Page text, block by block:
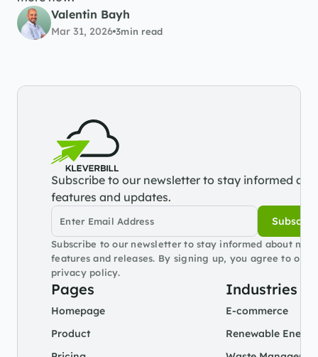
Valentin Bayh
Mar 31, 2026 3min read
Subscribe to our newsletter to stay informed
features and updates.
Subscribe to our newsletter to stay informed about new
features and releases. By signing up, you agree to our
privacy policy.
Pages
Homepage
Product
Industries
E-commerce
Renewable Energy